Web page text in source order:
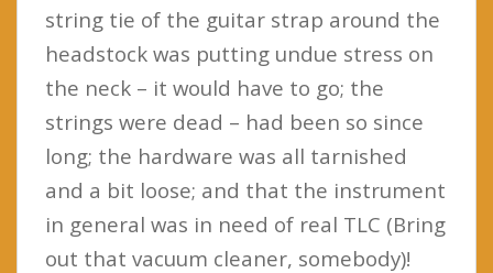
string tie of the guitar strap around the
headstock was putting undue stress on
the neck – it would have to go; the
strings were dead – had been so since
long; the hardware was all tarnished
and a bit loose; and that the instrument
in general was in need of real TLC (Bring
out that vacuum cleaner, somebody)!